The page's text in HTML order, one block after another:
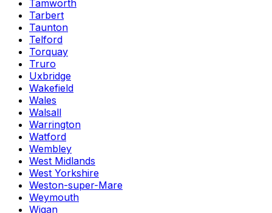
Tamworth
Tarbert
Taunton
Telford
Torquay
Truro
Uxbridge
Wakefield
Wales
Walsall
Warrington
Watford
Wembley
West Midlands
West Yorkshire
Weston-super-Mare
Weymouth
Wigan